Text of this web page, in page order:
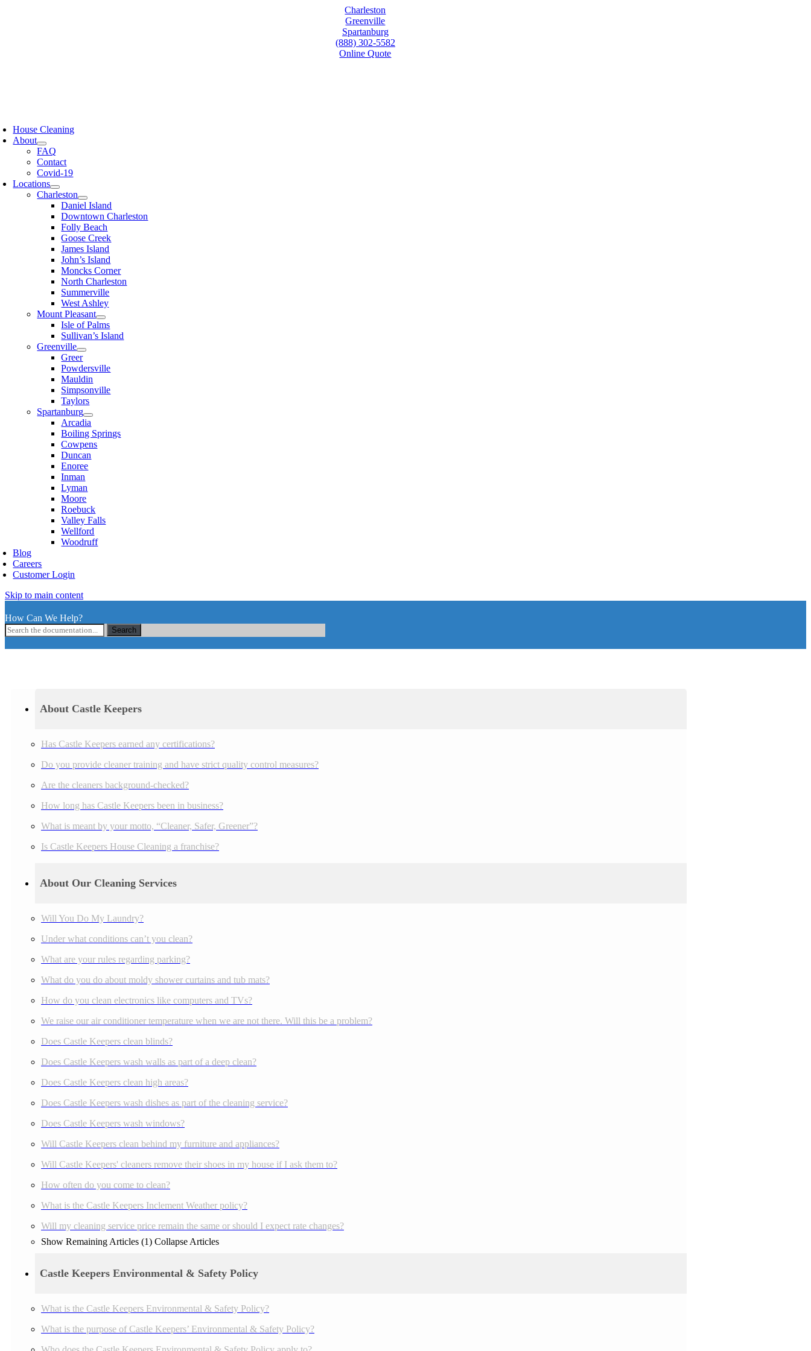
Charleston
Greenville
Spartanburg
(888) 302-5582
Online Quote
House Cleaning
About
FAQ
Contact
Covid-19
Locations
Charleston
Daniel Island
Downtown Charleston
Folly Beach
Goose Creek
James Island
John’s Island
Moncks Corner
North Charleston
Summerville
West Ashley
Mount Pleasant
Isle of Palms
Sullivan’s Island
Greenville
Greer
Powdersville
Mauldin
Simpsonville
Taylors
Spartanburg
Arcadia
Boiling Springs
Cowpens
Duncan
Enoree
Inman
Lyman
Moore
Roebuck
Valley Falls
Wellford
Woodruff
Blog
Careers
Customer Login
Skip to main content
How Can We Help?
Search
About Castle Keepers
Has Castle Keepers earned any certifications?
Do you provide cleaner training and have strict quality control measures?
Are the cleaners background-checked?
How long has Castle Keepers been in business?
What is meant by your motto, “Cleaner, Safer, Greener”?
Is Castle Keepers House Cleaning a franchise?
About Our Cleaning Services
Will You Do My Laundry?
Under what conditions can’t you clean?
What are your rules regarding parking?
What do you do about moldy shower curtains and tub mats?
How do you clean electronics like computers and TVs?
We raise our air conditioner temperature when we are not there. Will this be a problem?
Does Castle Keepers clean blinds?
Does Castle Keepers wash walls as part of a deep clean?
Does Castle Keepers clean high areas?
Does Castle Keepers wash dishes as part of the cleaning service?
Does Castle Keepers wash windows?
Will Castle Keepers clean behind my furniture and appliances?
Will Castle Keepers' cleaners remove their shoes in my house if I ask them to?
How often do you come to clean?
What is the Castle Keepers Inclement Weather policy?
Will my cleaning service price remain the same or should I expect rate changes?
Show Remaining Articles (1) Collapse Articles
Castle Keepers Environmental & Safety Policy
What is the Castle Keepers Environmental & Safety Policy?
What is the purpose of Castle Keepers’ Environmental & Safety Policy?